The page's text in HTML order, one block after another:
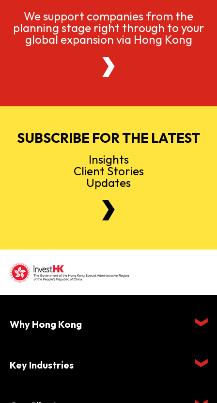
We support companies from the
planning stage right through to your
global expansion via Hong Kong
SUBSCRIBE FOR THE LATEST
Insights
Client Stories
Updates
Why Hong Kong
Key Industries